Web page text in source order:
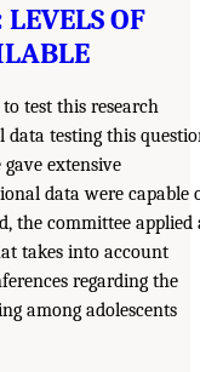
OF
test this research
data testing this
extensive
data were capable
the committee applied
takes into account
regarding the
among adolescents